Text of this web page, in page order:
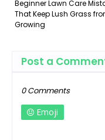
Beginner Lawn Care
That Keep Lush Grass
Growing
Post a
0 Comments
Emoji